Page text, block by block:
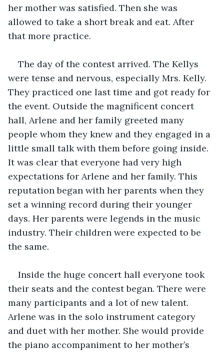
her mother was satisfied. Then she was
allowed to take a short break and eat. After
that more practice.
The day of the contest arrived. The Kellys
were tense and nervous, especially Mrs. Kelly.
They practiced one last time and got ready for
the event. Outside the magnificent concert
hall, Arlene and her family greeted many
people whom they knew and they engaged in a
little small talk with them before going inside.
It was clear that everyone had very high
expectations for Arlene and her family. This
reputation began with her parents when they
set a winning record during their younger
days. Her parents were legends in the music
industry. Their children were expected to be
the same.
Inside the huge concert hall everyone took
their seats and the contest began. There were
many participants and a lot of new talent.
Arlene was in the solo instrument category
and duet with her mother. She would provide
the piano accompaniment to her mother’s